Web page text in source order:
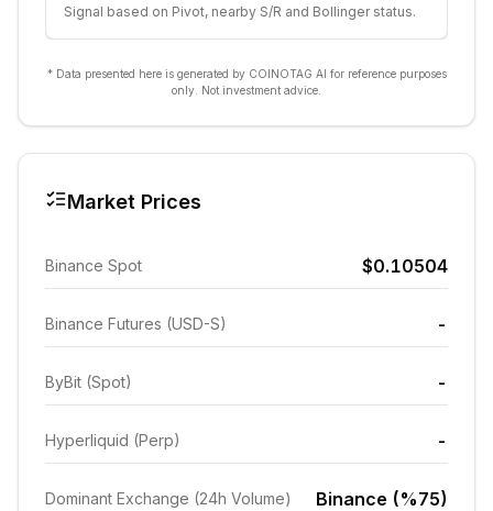
Signal based on Pivot, nearby S/R and Bollinger status.
* Data presented here is generated by COINOTAG AI for reference purposes
only. Not investment advice.
Market Prices
Binance Spot $0.10504
Binance Futures (USD-S) -
ByBit (Spot) -
Hyperliquid (Perp) -
Dominant Exchange (24h Volume) Binance (%75)